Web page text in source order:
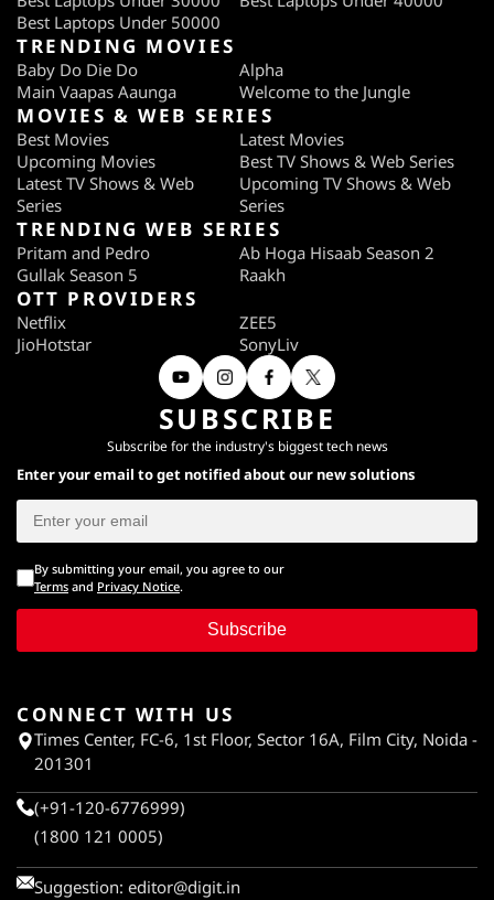
Best Laptops Under 50000
TRENDING MOVIES
Baby Do Die Do
Alpha
Main Vaapas Aaunga
Welcome to the Jungle
MOVIES & WEB SERIES
Best Movies
Latest Movies
Upcoming Movies
Best TV Shows & Web Series
Latest TV Shows & Web
Series
Upcoming TV Shows & Web
Series
TRENDING WEB SERIES
Pritam and Pedro
Ab Hoga Hisaab Season 2
Gullak Season 5
Raakh
OTT PROVIDERS
Netflix
ZEE5
JioHotstar
SonyLiv
SUBSCRIBE
Subscribe for the industry's biggest tech news
Enter your email to get notified about our new solutions
By submitting your email, you agree to our
Terms and Privacy Notice.
Subscribe
CONNECT WITH US
Times Center, FC-6, 1st Floor, Sector 16A, Film City, Noida -
201301
(+91-120-6776999)
(1800 121 0005)
Suggestion: editor@digit.in